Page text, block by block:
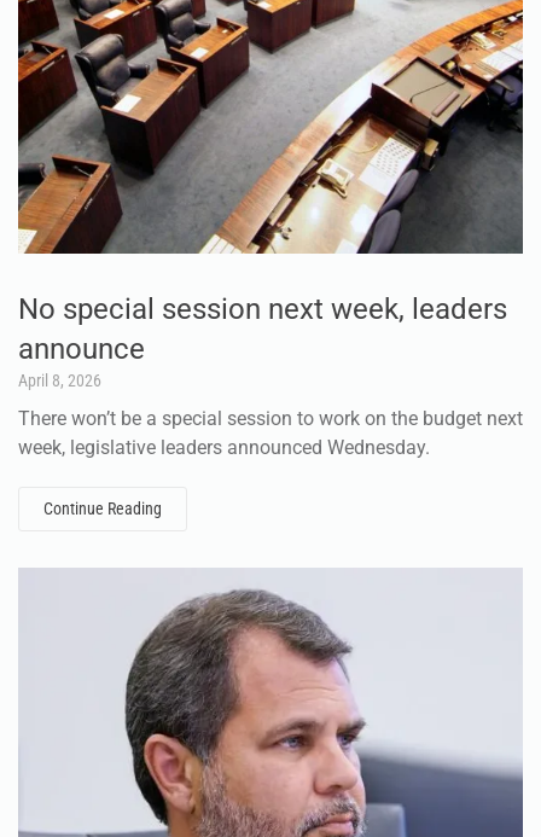
No special session next week, leaders
announce
April 8, 2026
There won’t be a special session to work on the budget next
week, legislative leaders announced Wednesday.
Continue Reading